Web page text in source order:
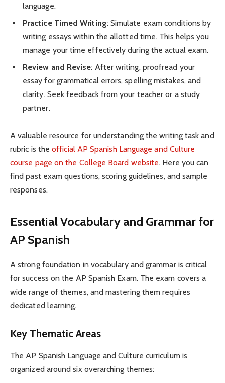
language.
Practice Timed Writing: Simulate exam conditions by
writing essays within the allotted time. This helps you
manage your time effectively during the actual exam.
Review and Revise: After writing, proofread your
essay for grammatical errors, spelling mistakes, and
clarity. Seek feedback from your teacher or a study
partner.
A valuable resource for understanding the writing task and
rubric is theofficial AP Spanish Language and Culture
course page on the College Board website. Here you can
find past exam questions, scoring guidelines, and sample
responses.
Essential Vocabulary and Grammar for
AP Spanish
A strong foundation in vocabulary and grammar is critical
for success on the AP Spanish Exam. The exam covers a
wide range of themes, and mastering them requires
dedicated learning.
Key Thematic Areas
The AP Spanish Language and Culture curriculum is
organized around six overarching themes: